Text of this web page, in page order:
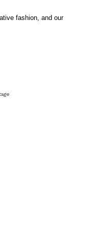
fashion, and our